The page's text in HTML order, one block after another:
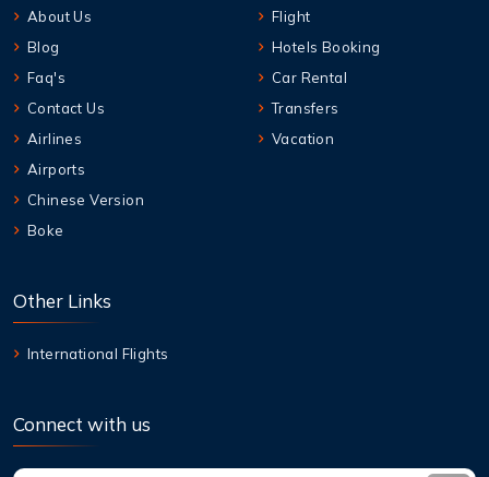
About Us
Blog
Faq's
Contact Us
Airlines
Airports
Chinese Version
Boke
Flight
Hotels Booking
Car Rental
Transfers
Vacation
Other Links
International Flights
Connect with us